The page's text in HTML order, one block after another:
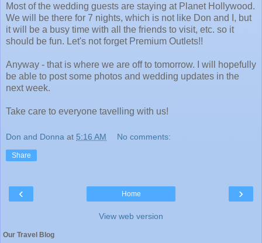
Most of the wedding guests are staying at Planet Hollywood.
We will be there for 7 nights, which is not like Don and I, but
it will be a busy time with all the friends to visit, etc. so it
should be fun. Let's not forget Premium Outlets!!
Anyway - that is where we are off to tomorrow. I will hopefully
be able to post some photos and wedding updates in the
next week.
Take care to everyone tavelling with us!
Don and Donna at 5:16 AM No comments:
Share
‹ ›
Home
View web version
Our Travel Blog